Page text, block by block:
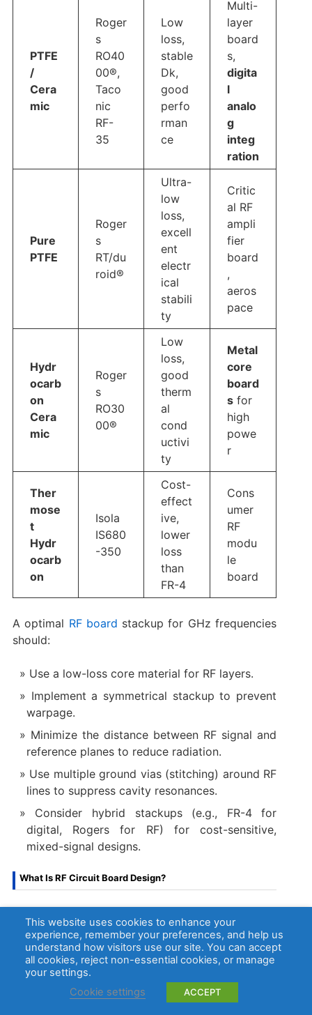
PTFE
/
Cera
mic
Roger
s
RO40
00®,
Taco
nic
RF-
35
Low
loss,
stable
Dk,
good
perfo
rman
ce
Multi-
layer
board
s,
digita
l
analo
g
integ
ration
Pure
PTFE
Roger
s
RT/du
roid®
Ultra-
low
loss,
excell
ent
electr
ical
stabili
ty
Critic
al RF
ampli
fier
board
,
aeros
pace
Hydr
ocarb
on
Cera
mic
Roger
s
RO30
00®
Low
loss,
good
therm
al
cond
uctivi
ty
Metal
core
board
s​ for
high
powe
r
Ther
mose
t
Hydr
ocarb
on
Isola
IS680
-350
Cost-
effect
ive,
lower
loss
than
FR-4
Cons
umer
RF
modu
le
board​
A optimal RF board ​ stackup for GHz frequencies
should:
Use a low-loss core material for RF layers.
Implement a symmetrical stackup to prevent
warpage.
Minimize the distance between RF signal and
reference planes to reduce radiation.
Use multiple ground vias (stitching) around RF
lines to suppress cavity resonances.
Consider hybrid stackups (e.g., FR-4 for
digital, Rogers for RF) for cost-sensitive,
mixed-signal designs.
What Is RF Circuit Board Design?
out a PCB to effectively manage high-frequency
electromagnetic waves. It transcends simple
connectivity, focusing on controlling the behavior
of signals as they travel along transmission lines.
Core principles include:
This website uses cookies to enhance your
experience, remember your preferences, and help us
understand how visitors use our site. You can accept
all cookies, reject non-essential cookies, or manage
your settings.
Cookie settings
ACCEPT